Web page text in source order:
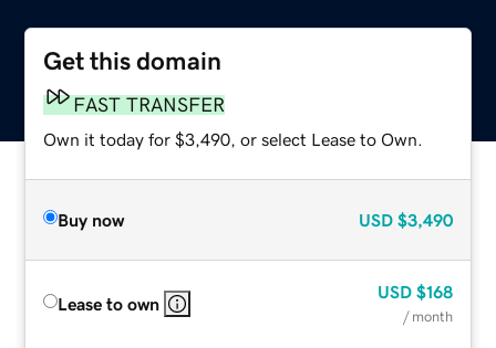
Get this domain
FAST TRANSFER
Own it today for $3,490, or select Lease to Own.
Buy now USD $3,490
Lease to own
USD $168
/ month